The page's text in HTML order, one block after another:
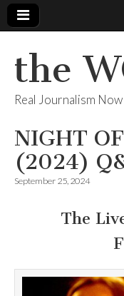
the
Real Journalism Now
NIGHT
(2024)
September 25, 2024
The